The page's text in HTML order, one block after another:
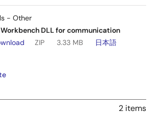
- Other
DLL for communication
ZIP 3.33 MB 日本語
2 items